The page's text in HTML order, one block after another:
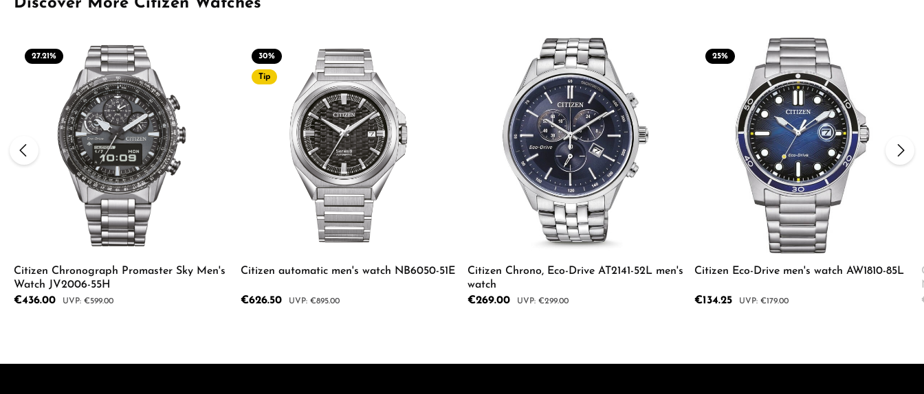
Discover More Citizen Watches
27.21%
Citizen Chronograph Promaster Sky Men's
Watch JV2006-55H
Sale price:
€436.00 Regular price:
€599.00
30%
Tip
Citizen automatic men's watch NB6050-51E
Sale price:
€626.50 Regular price:
€895.00
Citizen Chrono, Eco-Drive AT2141-52L men's
watch
Sale price:
€269.00 Regular price:
€299.00
25%
Citizen Eco-Drive men's watch AW1810-85L
Sale price:
€134.25 Regular price:
€179.00